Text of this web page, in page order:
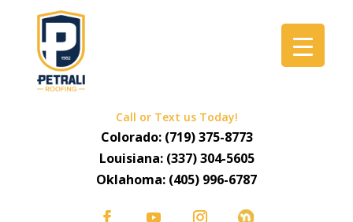
Call or Text us Today!
Colorado: (719) 375-8773
Louisiana: (337) 304-5605
Oklahoma: (405) 996-6787